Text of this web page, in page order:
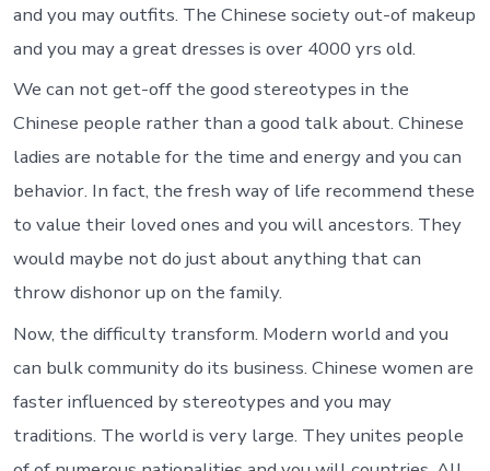
and you may outfits. The Chinese society out-of makeup
and you may a great dresses is over 4000 yrs old.
We can not get-off the good stereotypes in the
Chinese people rather than a good talk about. Chinese
ladies are notable for the time and energy and you can
behavior. In fact, the fresh way of life recommend these
to value their loved ones and you will ancestors. They
would maybe not do just about anything that can
throw dishonor up on the family.
Now, the difficulty transform. Modern world and you
can bulk community do its business. Chinese women are
faster influenced by stereotypes and you may
traditions. The world is very large. They unites people